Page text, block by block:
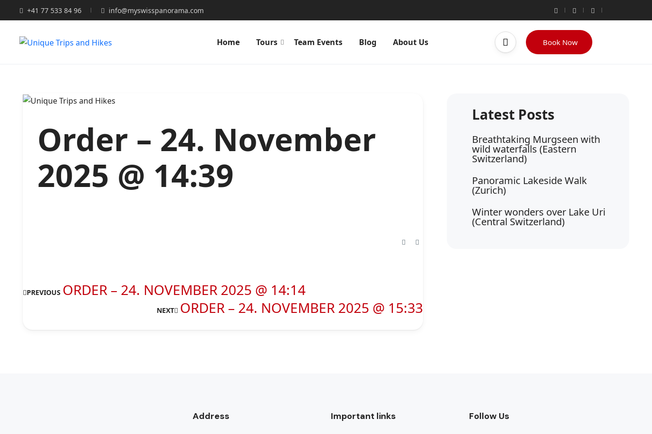
+41 77 533 84 96 info@myswisspanorama.com
Home Tours Team Events Blog About Us Book Now
Order – 24. November
2025 @ 14:39
PREVIOUS ORDER – 24. NOVEMBER 2025 @ 14:14
NEXT ORDER – 24. NOVEMBER 2025 @ 15:33
Breathtaking Murgseen with
wild waterfalls (Eastern
Switzerland)
Panoramic Lakeside Walk
(Zurich)
Winter wonders over Lake Uri
(Central Switzerland)
Address Important links Follow Us